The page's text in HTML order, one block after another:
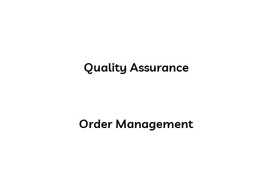
Quality Assurance
Order Management